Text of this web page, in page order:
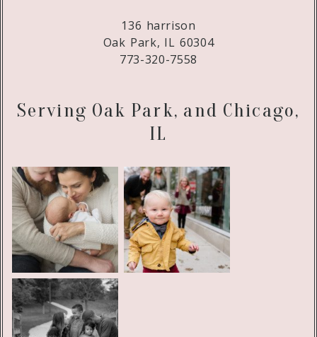
136 harrison
Oak Park, IL 60304
773-320-7558
Serving Oak Park, and Chicago,
IL